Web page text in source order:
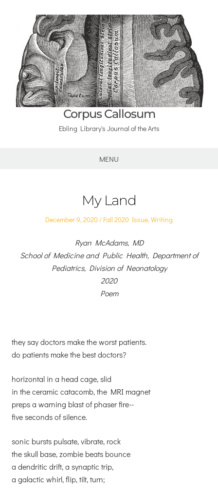
Corpus Callosum
Ebling Library's Journal of the Arts
MENU
My Land
Posted
December 9, 2020
Posted
Fall 2020 Issue,Writing
Ryan McAdams, MD
School of Medicine and Public Health, Department of
Pediatrics, Division of Neonatology
2020
Poem
they say doctors make the worst patients.
do patients make the best doctors?
horizontal in a head cage, slid
in the ceramic catacomb, the MRI magnet
preps a warning blast of phaser fire--
five seconds of silence.
sonic bursts pulsate, vibrate, rock
the skull base, zombie beats bounce
a dendritic drift, a synaptic trip,
a galactic whirl, flip, tilt, turn;